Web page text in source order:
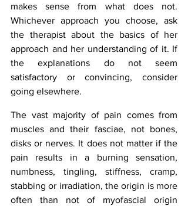
makes sense from what does not.
Whichever approach you choose, ask
the therapist about the basics of her
approach and her understanding of it. If
the explanations do not seem
satisfactory or convincing, consider
going elsewhere.
The vast majority of pain comes from
muscles and their fasciae, not bones,
disks or nerves. It does not matter if the
pain results in a burning sensation,
numbness, tingling, stiffness, cramp,
stabbing or irradiation, the origin is more
often than not of myofascial origin